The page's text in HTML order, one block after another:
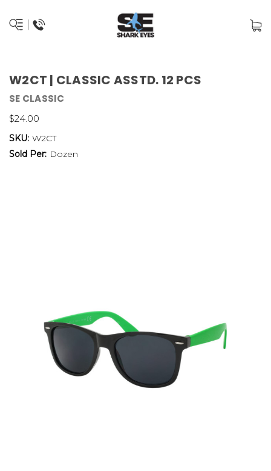
W2CT | CLASSIC ASSTD. 12 PCS
SE CLASSIC
$24.00
SKU: W2CT
Sold Per: Dozen